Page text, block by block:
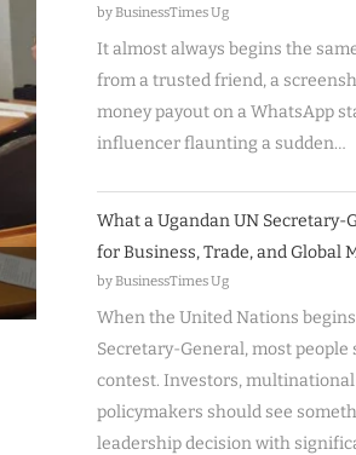
by BusinessTimes Ug
It almost always begins the
from a trusted friend, a
money payout on a WhatsApp
influencer flaunting a sudden…
What a Ugandan UN Secretary-
for Business, Trade, and Global
by BusinessTimes Ug
When the United Nations
Secretary-General, most people
contest. Investors,
policymakers should see
leadership decision with